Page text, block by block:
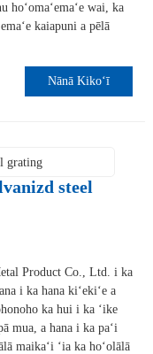
hoʻomaʻemaʻe wai, ka
kaiapuni a pēlā
Nānā Kikoʻī
steel
Product Co., Ltd. i ka
i ka hana kiʻekiʻe a
ka hui i ka ʻike
mua, a hana i ka paʻi
maikaʻi ʻia ka hoʻolālā